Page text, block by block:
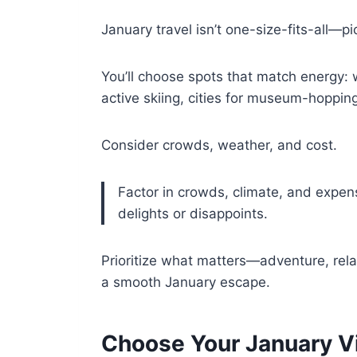
January travel isn’t one-size-fits-
You’ll choose spots that match
active skiing, cities for museum-
Consider crowds, weather, and cost.
Factor in crowds, climate, and
delights or disappoints.
Prioritize what matters—adventure,
a smooth January escape.
Choose Your January